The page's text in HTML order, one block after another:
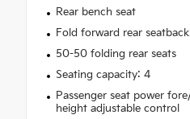
Rear bench seat
Fold forward rear seatback
50-50 folding rear seats
Seating capacity: 4
Passenger seat power
height adjustable control